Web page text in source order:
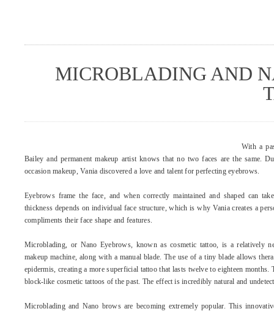
MICROBLADING AND
With a
Bailey and permanent makeup artist knows that no two faces are the same.
occasion makeup, Vania discovered a love and talent for perfecting eyebrows.
Eyebrows frame the face, and when correctly maintained and shaped can
thickness depends on individual face structure, which is why Vania creates a
compliments their face shape and features.
Microblading, or Nano Eyebrows, known as cosmetic tattoo, is a relatively
makeup machine, along with a manual blade. The use of a tiny blade allows
epidermis, creating a more superficial tattoo that lasts twelve to eighteen months.
block-like cosmetic tattoos of the past. The effect is incredibly natural and
Microblading and Nano brows are becoming extremely popular. This